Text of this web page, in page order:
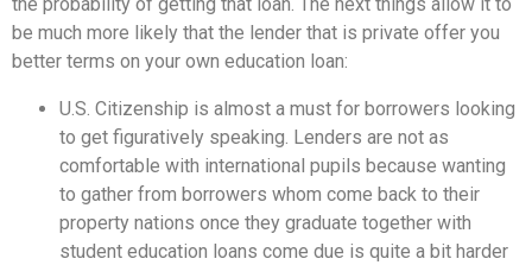
be much more likely that the lender that is private offer you
better terms on your own education loan:
U.S. Citizenship is almost a must for borrowers looking
to get figuratively speaking. Lenders are not as
comfortable with international pupils because wanting
to gather from borrowers whom come back to their
property nations once they graduate together with
student education loans come due is quite a bit harder